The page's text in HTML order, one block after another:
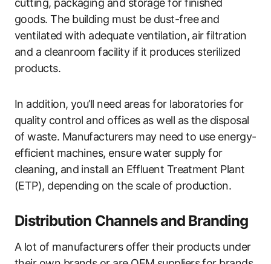
cutting, packaging and storage for finished
goods. The building must be dust-free and
ventilated with adequate ventilation, air filtration
and a cleanroom facility if it produces sterilized
products.
In addition, you’ll need areas for laboratories for
quality control and offices as well as the disposal
of waste. Manufacturers may need to use energy-
efficient machines, ensure water supply for
cleaning, and install an Effluent Treatment Plant
(ETP), depending on the scale of production.
Distribution Channels and Branding
A lot of manufacturers offer their products under